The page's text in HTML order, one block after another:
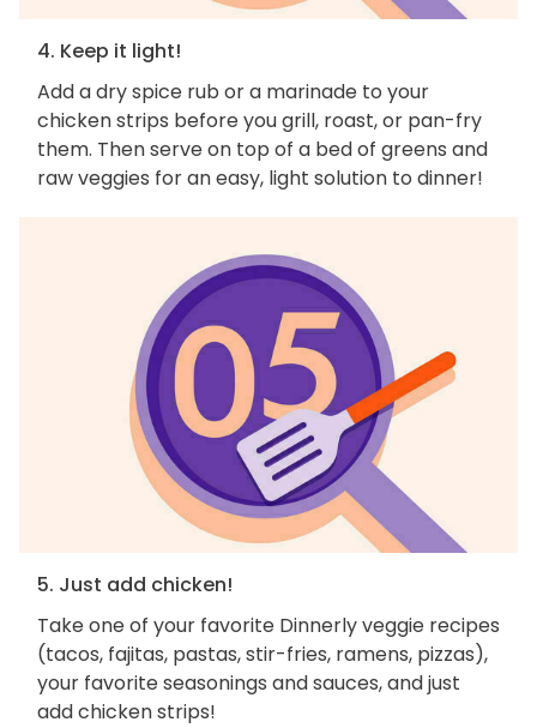
4. Keep it light!
Add a dry spice rub or a marinade to your
chicken strips before you grill, roast, or pan-fry
them. Then serve on top of a bed of greens and
raw veggies for an easy, light solution to dinner!
5. Just add chicken!
Take one of your favorite Dinnerly veggie recipes
(tacos, fajitas, pastas, stir-fries, ramens, pizzas),
your favorite seasonings and sauces, and just
add chicken strips!